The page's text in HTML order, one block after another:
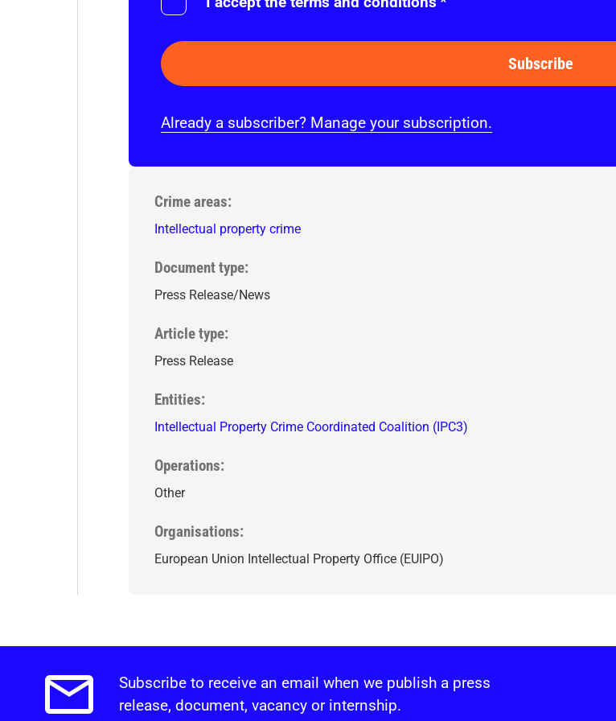
Subscribe
Already a subscriber? Manage your subscription.
Metadata
Crime areas
Intellectual property crime
Document type
Press Release/News
Article type
Press Release
Entities
Intellectual Property Crime Coordinated Coalition (IPC3)
Operations
Other
Organisations
European Union Intellectual Property Office (EUIPO)
Email alerts.
Subscribe to receive an email when we publish a press
release, document, vacancy or internship.